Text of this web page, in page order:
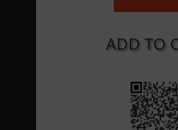
ADD TO